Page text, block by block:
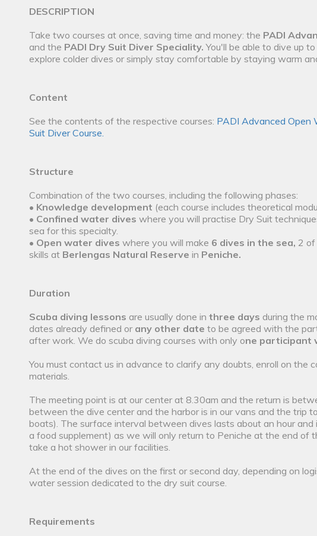
DESCRIPTION
Take two courses at once, saving time and money: the PADI
and the PADI Dry Suit Diver Speciality. You'll be able to dive up
explore colder dives or simply stay comfortable by staying warm
Content
See the contents of the respective courses: PADI Advanced Open
Suit Diver Course.
Structure
Combination of the two courses, including the following phases:
• Knowledge development (each course includes theoretical
• Confined water dives where you will practise Dry Suit
sea for this specialty.
• Open water dives where you will make 6 dives in the sea, 2 of
skills at Berlengas Natural Reserve in Peniche.
Duration
Scuba diving lessons are usually done in three days during the
dates already defined or any other date to be agreed with the
after work. We do scuba diving courses with only one participant
You must contact us in advance to clarify any doubts, enroll on the
materials.
The meeting point is at our center at 8.30am and the return is
between the dive center and the harbor is in our vans and the trip
boats). The surface interval between dives lasts about an hour
a food supplement) as we will only return to Peniche at the end of
take a hot shower in our facilities.
At the end of the dives on the first or second day, depending on
water session dedicated to the dry suit course.
Requirements